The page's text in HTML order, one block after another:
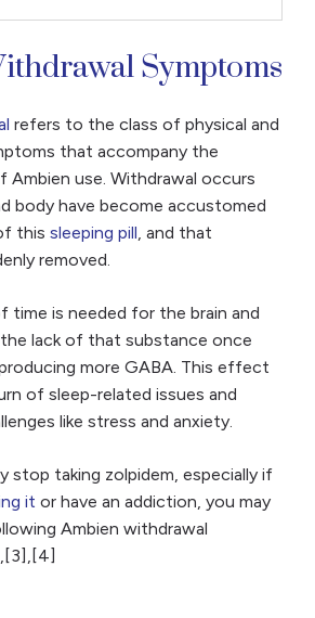
Symptoms
refers to the class of physical and
that accompany the
use. Withdrawal occurs
body have become accustomed
this sleeping pill , and that
removed.
time is needed for the brain and
lack of that substance once
more GABA. This effect
of sleep-related issues and
like stress and anxiety.
stop taking zolpidem, especially if
it or have an addiction, you may
Ambien withdrawal